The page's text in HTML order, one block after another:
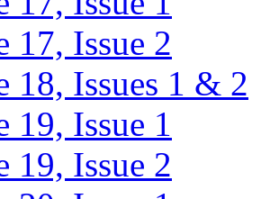
17, Issue 2
18, Issues 1 & 2
19, Issue 1
19, Issue 2